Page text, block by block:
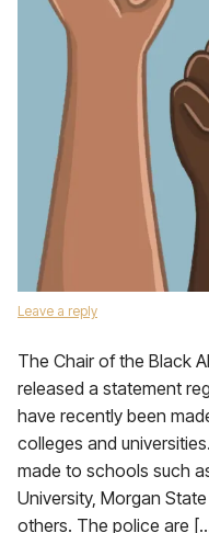
Leave a reply
The Chair of the Black
released a statement
have recently been
colleges and
made to schools such
University, Morgan
others. The police are